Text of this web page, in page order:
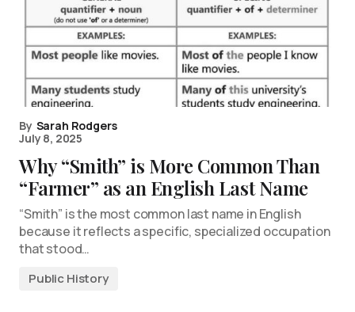
By Sarah Rodgers
July 8, 2025
Why “Smith” is More Common Than
“Farmer” as an English Last Name
“Smith” is the most common last name in English
because it reflects a specific, specialized occupation
that stood…
Public History